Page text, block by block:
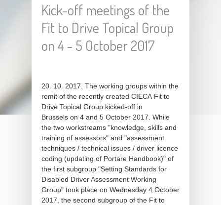
Kick-off meetings of the
Fit to Drive Topical Group
on 4 - 5 October 2017
20. 10. 2017. The working groups within the
remit of the recently created CIECA Fit to
Drive Topical Group kicked-off in
Brussels on 4 and 5 October 2017. While
the two workstreams "knowledge, skills and
training of assessors" and "assessment
techniques / technical issues / driver licence
coding (updating of Portare Handbook)" of
the first subgroup "Setting Standards for
Disabled Driver Assessment Working
Group" took place on Wednesday 4 October
2017, the second subgroup of the Fit to